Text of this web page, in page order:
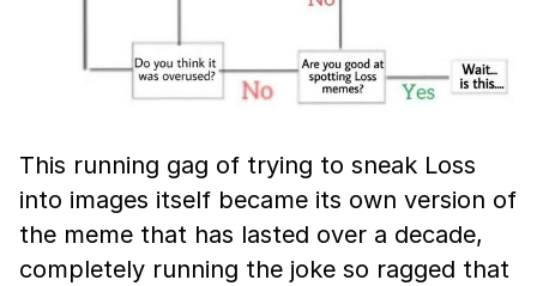
This running gag of trying to sneak Loss
into images itself became its own version of
the meme that has lasted over a decade,
completely running the joke so ragged that